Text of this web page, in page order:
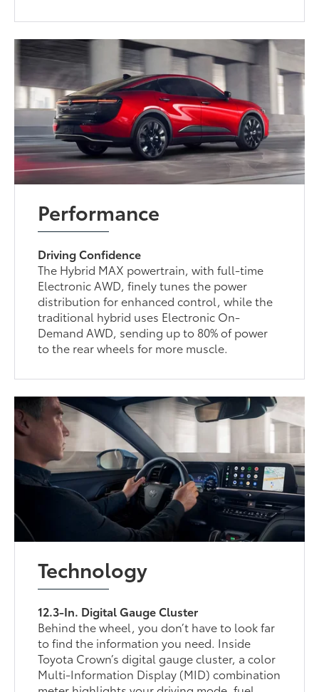
Performance
Driving Confidence
The Hybrid MAX powertrain, with full-time
Electronic AWD, finely tunes the power
distribution for enhanced control, while the
traditional hybrid uses Electronic On-
Demand AWD, sending up to 80% of power
to the rear wheels for more muscle.
Technology
12.3-In. Digital Gauge Cluster
Behind the wheel, you don’t have to look far
to find the information you need. Inside
Toyota Crown’s digital gauge cluster, a color
Multi-Information Display (MID) combination